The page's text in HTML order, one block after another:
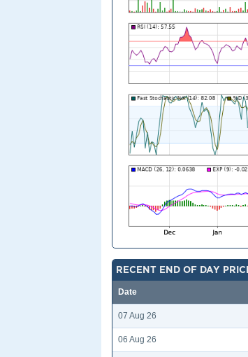
RECENT END OF DAY
Date
07 Aug 26
06 Aug 26